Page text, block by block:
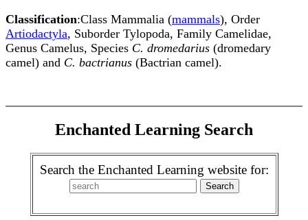
Classification:Class Mammalia (mammals), Order
Artiodactyla, Suborder Tylopoda, Family Camelidae,
Genus Camelus, Species C. dromedarius (dromedary
camel) and C. bactrianus (Bactrian camel).
Enchanted Learning Search
Search the Enchanted Learning website for: